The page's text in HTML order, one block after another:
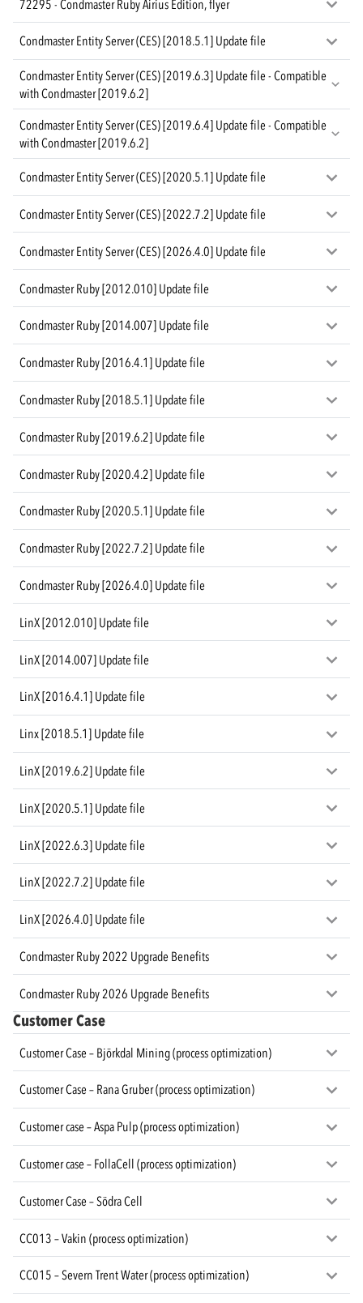
72295 - Condmaster Ruby Airius Edition, flyer
Condmaster Entity Server (CES) [2018.5.1] Update file
Condmaster Entity Server (CES) [2019.6.3] Update file - Compatible
with Condmaster [2019.6.2]
Condmaster Entity Server (CES) [2019.6.4] Update file - Compatible
with Condmaster [2019.6.2]
Condmaster Entity Server (CES) [2020.5.1] Update file
Condmaster Entity Server (CES) [2022.7.2] Update file
Condmaster Entity Server (CES) [2026.4.0] Update file
Condmaster Ruby [2012.010] Update file
Condmaster Ruby [2014.007] Update file
Condmaster Ruby [2016.4.1] Update file
Condmaster Ruby [2018.5.1] Update file
Condmaster Ruby [2019.6.2] Update file
Condmaster Ruby [2020.4.2] Update file
Condmaster Ruby [2020.5.1] Update file
Condmaster Ruby [2022.7.2] Update file
Condmaster Ruby [2026.4.0] Update file
LinX [2012.010] Update file
LinX [2014.007] Update file
LinX [2016.4.1] Update file
Linx [2018.5.1] Update file
LinX [2019.6.2] Update file
LinX [2020.5.1] Update file
LinX [2022.6.3] Update file
LinX [2022.7.2] Update file
LinX [2026.4.0] Update file
Condmaster Ruby 2022 Upgrade Benefits
Condmaster Ruby 2026 Upgrade Benefits
Customer Case
Customer Case – Björkdal Mining (process optimization)
Customer Case – Rana Gruber (process optimization)
Customer case – Aspa Pulp (process optimization)
Customer case – FollaCell (process optimization)
Customer Case – Södra Cell
CC013 – Vakin (process optimization)
CC015 – Severn Trent Water (process optimization)